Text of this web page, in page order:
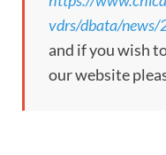
vdrs/dbata/
and if you wish
our website